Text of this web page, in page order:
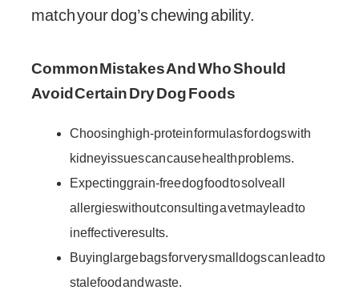
match your dog’s chewing ability.
Common Mistakes And Who Should
Avoid Certain Dry Dog Foods
Choosing high-protein formulas for dogs with
kidney issues can cause health problems.
Expecting grain-free dog food to solve all
allergies without consulting a vet may lead to
ineffective results.
Buying large bags for very small dogs can lead to
stale food and waste.